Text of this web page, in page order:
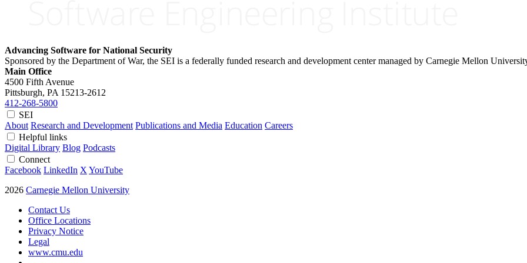
Advancing Software for National Security
Sponsored by the Department of War, the SEI is a federally funded research and development center managed by Carnegie Mellon
Main Office
4500 Fifth Avenue
Pittsburgh, PA 15213-2612
412-268-5800
SEI
About Research and Development Publications and Media Education Careers
Helpful links
Digital Library Blog Podcasts
Connect
Facebook LinkedIn X YouTube
2026 Carnegie Mellon University
Contact Us
Office Locations
Privacy Notice
Legal
www.cmu.edu